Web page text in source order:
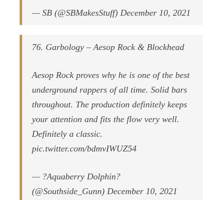
— SB (@SBMakesStuff) December 10, 2021
76. Garbology – Aesop Rock & Blockhead
Aesop Rock proves why he is one of the best
underground rappers of all time. Solid bars
throughout. The production definitely keeps
your attention and fits the flow very well.
Definitely a classic.
pic.twitter.com/bdmvIWUZ54
— ?Aquaberry Dolphin?
(@Southside_Gunn) December 10, 2021